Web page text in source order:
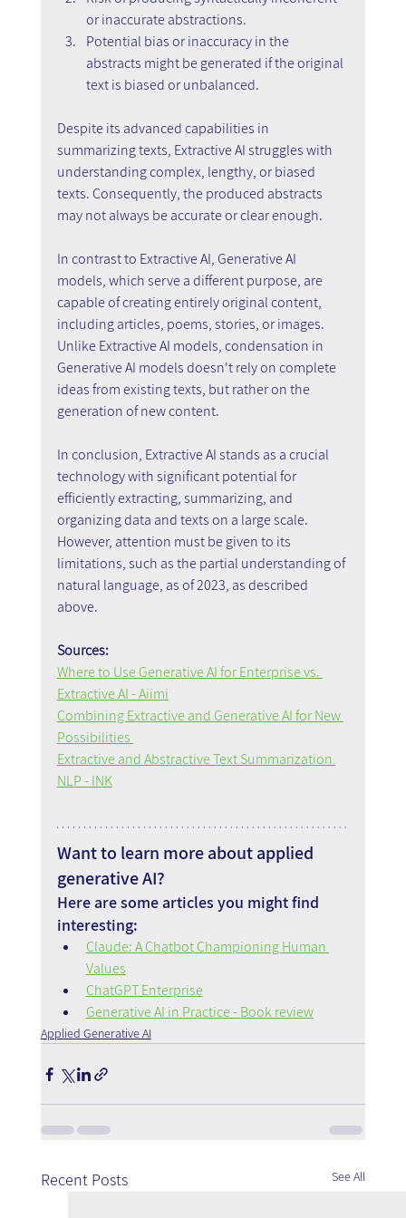
or inaccurate abstractions.
Potential bias or inaccuracy in the
abstracts might be generated if the original
text is biased or unbalanced.
Despite its advanced capabilities in
summarizing texts, Extractive AI struggles with
understanding complex, lengthy, or biased
texts. Consequently, the produced abstracts
may not always be accurate or clear enough.
In contrast to Extractive AI, Generative AI
models, which serve a different purpose, are
capable of creating entirely original content,
including articles, poems, stories, or images.
Unlike Extractive AI models, condensation in
Generative AI models doesn't rely on complete
ideas from existing texts, but rather on the
generation of new content.
In conclusion, Extractive AI stands as a crucial
technology with significant potential for
efficiently extracting, summarizing, and
organizing data and texts on a large scale.
However, attention must be given to its
limitations, such as the partial understanding of
natural language, as of 2023, as described
above.
Sources:
Where to Use Generative AI for Enterprise vs.
Extractive AI - Aiimi
Combining Extractive and Generative AI for New
Possibilities
Extractive and Abstractive Text Summarization
NLP - INK
Want to learn more about applied
generative AI?
Here are some articles you might find
interesting:
Claude: A Chatbot Championing Human
Values
ChatGPT Enterprise
Generative AI in Practice - Book review
Applied Generative AI
Recent Posts See All